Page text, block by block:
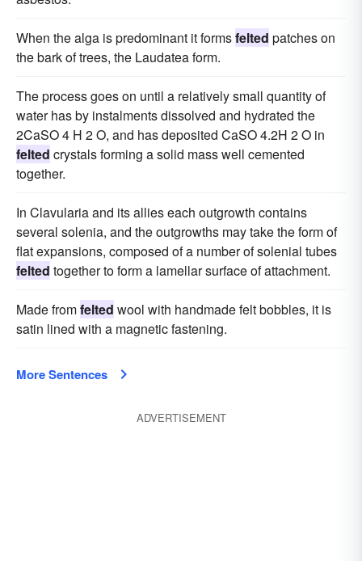
When the alga is predominant it formsfelted patches on
the bark of trees, the Laudatea form.
The process goes on until a relatively small quantity of
water has by instalments dissolved and hydrated the
2CaSO 4 H 2 O, and has deposited CaSO 4.2H 2 O in
felted crystals forming a solid mass well cemented
together.
In Clavularia and its allies each outgrowth contains
several solenia, and the outgrowths may take the form of
flat expansions, composed of a number of solenial tubes
felted together to form a lamellar surface of attachment.
Made fromfelted wool with handmade felt bobbles, it is
satin lined with a magnetic fastening.
More Sentences
ADVERTISEMENT